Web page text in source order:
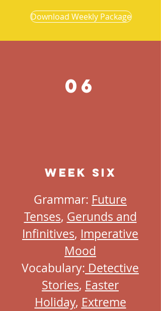
Download Weekly Package
06
Week Six
Grammar: Future
Tenses, Gerunds and
Infinitives, Imperative
Mood
Vocabulary: Detective
Stories, Easter
Holiday, Extreme